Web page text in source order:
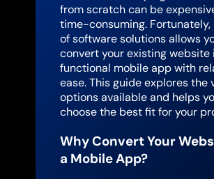
from scratch can be
time-consuming. Fortunately,
of software solutions allows
convert your existing website
functional mobile app with
ease. This guide explores the
options available and helps
choose the best fit for your
Why Convert Your
a Mobile App?